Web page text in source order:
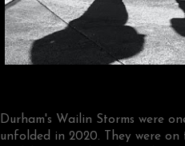
Durham's Wailin Storms were
unfolded in 2020. They were